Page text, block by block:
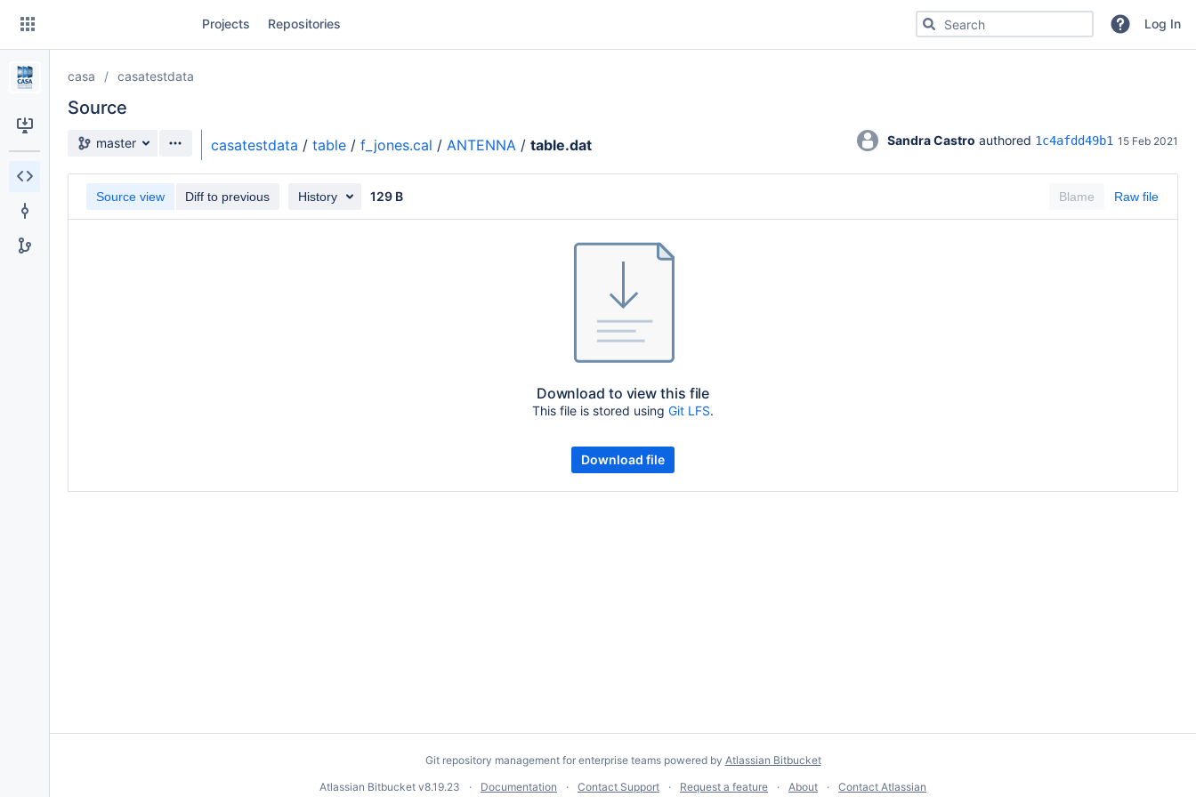
Skip
content
Projects Repositories Search for code, commits or repositoriesLog In
casa casatestdata
Source
Source branch
master casatestdata / table / f_jones.cal / ANTENNA / table.dat Sandra Castro authored 1c4afdd49b1 15 Feb 2021
Blame Raw file
Source view Diff to previous History 129 B
Download to view this file
This file is stored using Git LFS.
Download file
Git repository management for enterprise teams powered by Atlassian Bitbucket
Atlassian Bitbucket v8.19.23 Documentation Contact Support Request a feature About Contact Atlassian